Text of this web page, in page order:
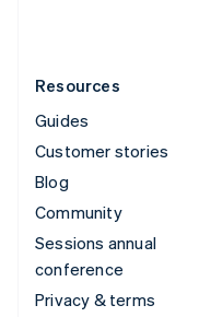
Resources
Guides
Customer stories
Blog
Community
Sessions annual
conference
Privacy & terms